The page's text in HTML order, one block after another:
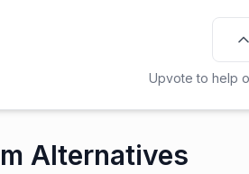
Upvote to help
Alternatives